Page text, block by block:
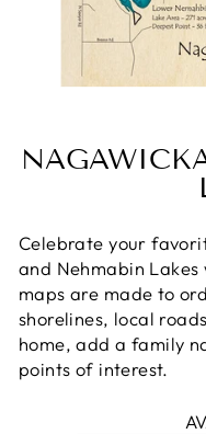
Celebrate your
and Nehmabin
maps are made to
shorelines, local
home, add a family
points of interest.